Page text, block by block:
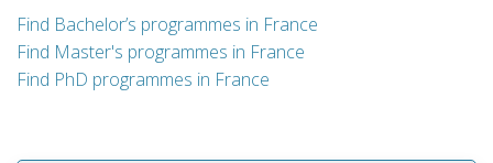
Find Bachelor’s programmes in France
Find Master's programmes in France
Find PhD programmes in France